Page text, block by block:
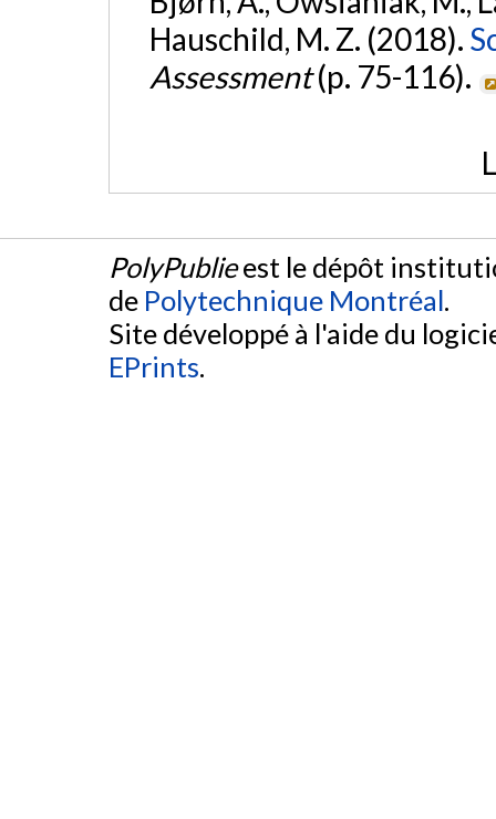
Hauschild, M. Z. (2018).
Assessment(p. 75-116).
PolyPublieest le dépôt
de Polytechnique Montréal.
Site développé à l'aide du
EPrints.